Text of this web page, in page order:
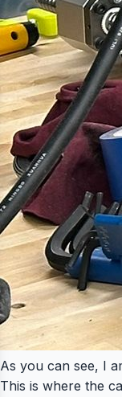
As you can see, I
This is where the